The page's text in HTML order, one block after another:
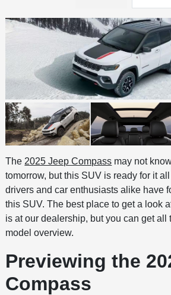
The 2025 Jeep Compass may not
tomorrow, but this SUV is ready for it
drivers and car enthusiasts alike have
this SUV. The best place to get a look
is at our dealership, but you can get all
model overview.
Previewing the
Compass